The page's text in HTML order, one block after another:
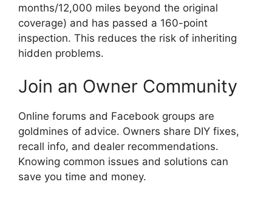
months/12,000 miles beyond the original
coverage) and has passed a 160-point
inspection. This reduces the risk of inheriting
hidden problems.
Join an Owner Community
Online forums and Facebook groups are
goldmines of advice. Owners share DIY fixes,
recall info, and dealer recommendations.
Knowing common issues and solutions can
save you time and money.